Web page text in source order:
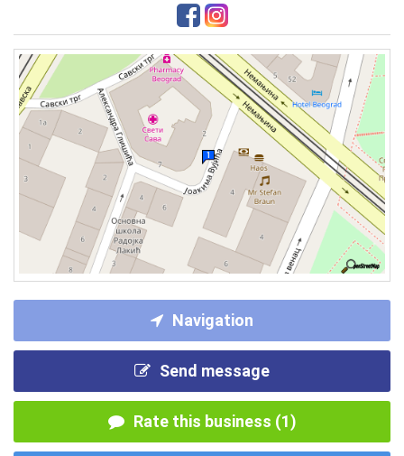
Navigation
Send message
Rate this business (1)